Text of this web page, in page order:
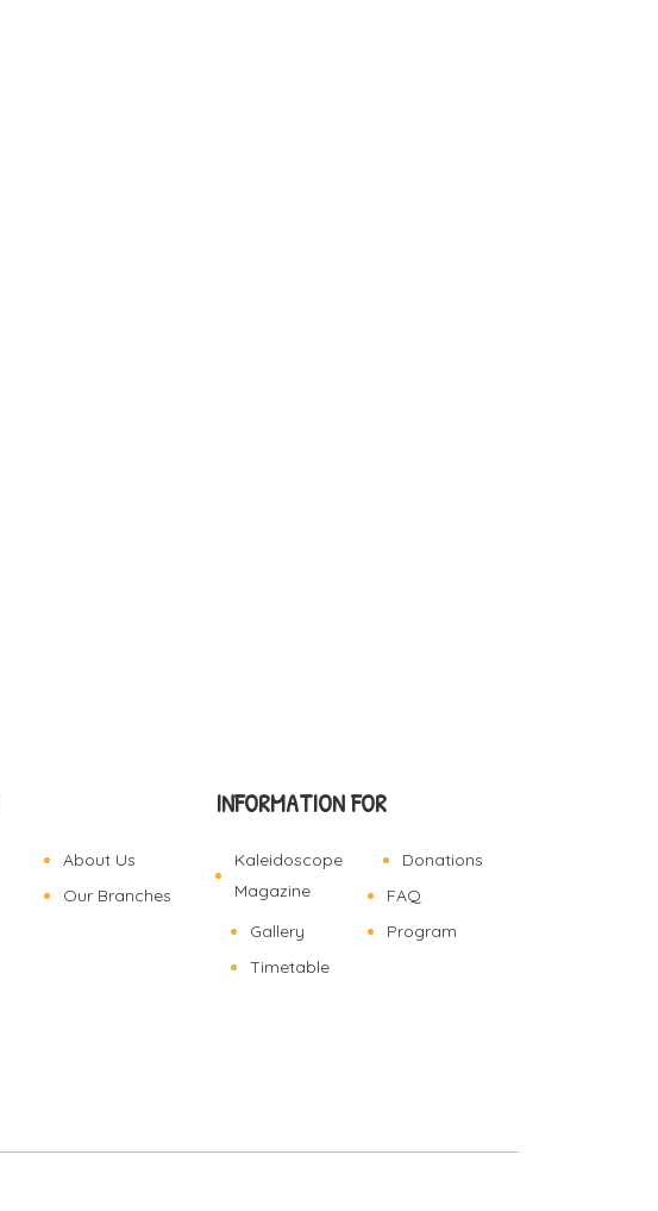
About Us
Our Branches
INFORMATION FOR
Kaleidoscope
Magazine
Donations
FAQ
Gallery
Program
Timetable